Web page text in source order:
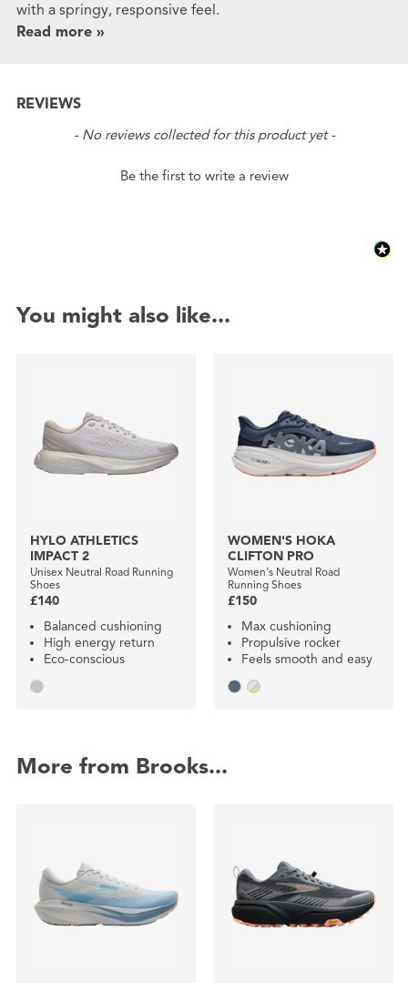
with a springy, responsive feel.
Read more »
REVIEWS
- No reviews collected for this product yet -
Be the first to write a review
New content loaded
You might also like...
HYLO ATHLETICS
IMPACT 2
Unisex Neutral Road Running
Shoes
£140
Balanced cushioning
High energy return
Eco-conscious
WOMEN'S HOKA
CLIFTON PRO
Women's Neutral Road
Running Shoes
£150
Max cushioning
Propulsive rocker
Feels smooth and easy
More from Brooks...